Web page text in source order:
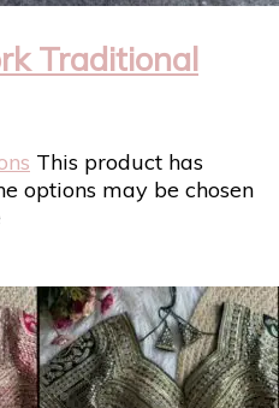
Traditional
This product has
options may be chosen